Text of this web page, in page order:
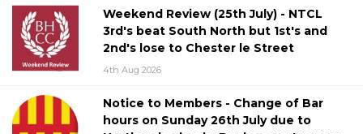
Weekend Review (25th July) - NTCL
3rd's beat South North but 1st's and
2nd's lose to Chester le Street
4th Aug 2026
Notice to Members - Change of Bar
hours on Sunday 26th July due to